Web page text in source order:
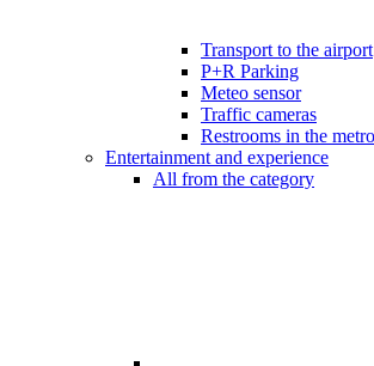
Transport to the airport
P+R Parking
Meteo sensor
Traffic cameras
Restrooms in the metro
Entertainment and experience
All from the category